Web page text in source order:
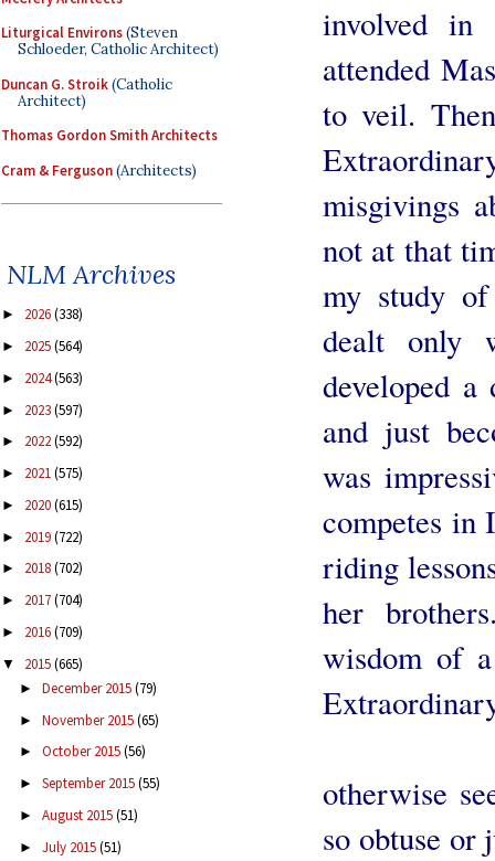
Liturgical Environs(Steven
Schloeder, Catholic Architect)
Duncan G. Stroik(Catholic
Architect)
Thomas Gordon Smith Architects
Cram & Ferguson(Architects)
NLM Archives
► 2026(338)
► 2025(564)
► 2024(563)
► 2023(597)
► 2022(592)
► 2021(575)
► 2020(615)
► 2019(722)
► 2018(702)
► 2017(704)
► 2016(709)
▼ 2015(665)
► December 2015(79)
► November 2015(65)
► October 2015(56)
► September 2015(55)
► August 2015(51)
► July 2015(51)
involved in
attended
to veil.
misgivings
not at that
my study
dealt only
developed
and just
was
competes in
riding
her
wisdom of
otherwise
so obtuse or